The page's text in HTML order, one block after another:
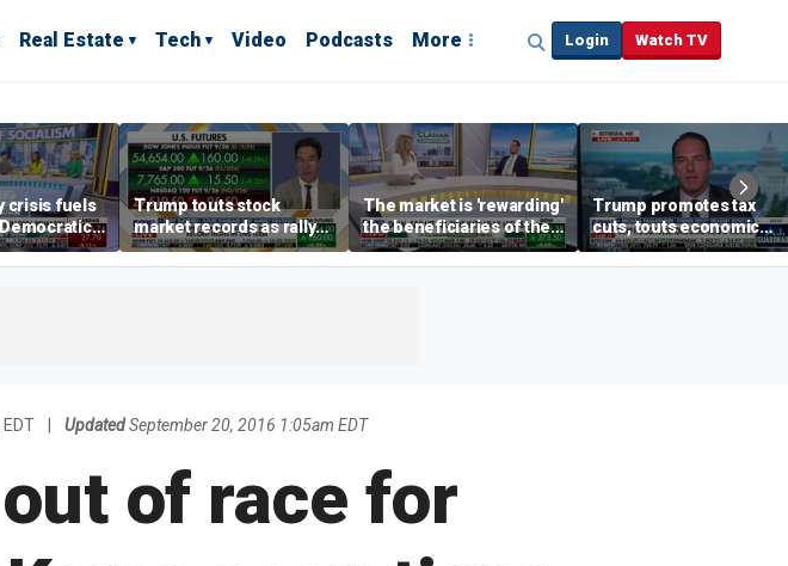
Real Estate Tech Video Podcasts More Login Watch TV
crisis fuels
America
Trump touts stock
market records as rally
broadens beyond tech
The market is 'rewarding'
the beneficiaries of the
'spend more' than the
spenders: Matthew
Trump promotes tax
cuts, touts economic
gains in Las Vegas
Updated September 20, 2016 1:05am EDT
of race for